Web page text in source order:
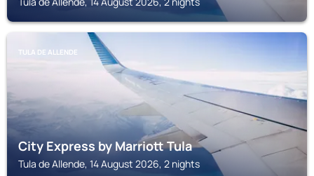
TULA DE ALLENDE
City Express by Marriott Tula
Tula de Allende, 14 August 2026, 2 nights